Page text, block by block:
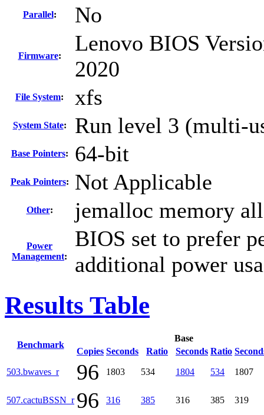
Parallel: No
Firmware:
Lenovo BIOS
2020
File System: xfs
System State: Run level 3 (multi-
Base Pointers: 64-bit
Peak Pointers: Not Applicable
Other: jemalloc memory
Power
Management:
BIOS set to prefer
additional power
Results Table
Benchmark
Base
Copies Seconds Ratio Seconds Ratio
503.bwaves_r 96 1803 534 1804 534 1807
507.cactuBSSN_r 96 316 385 316 385 319